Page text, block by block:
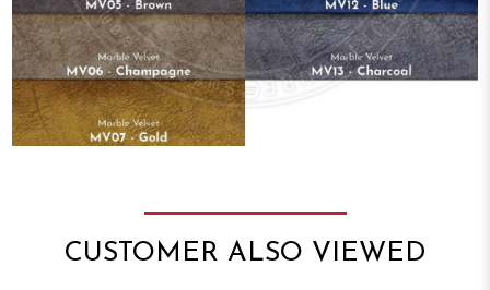
CUSTOMER ALSO VIEWED